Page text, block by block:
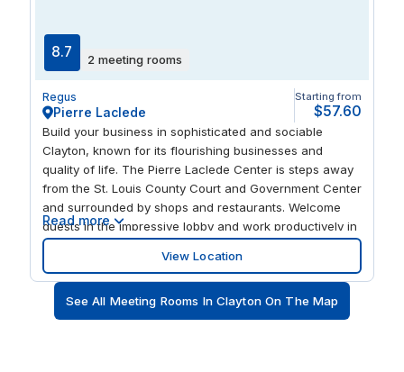
8.7 2 meeting rooms
Regus
Pierre Laclede
Starting from
$57.60
Build your business in sophisticated and sociable
Clayton, known for its flourishing businesses and
quality of life. The Pierre Laclede Center is steps away
from the St. Louis County Court and Government Center
and surrounded by shops and restaurants. Welcome
guests in the impressive lobby and work productively in
the spacious offices and marble-walled communal
areas, with light pouring through the tall solar windows
of the energy efficient building. Take work outside or
relax on the veranda overlooking the beautifully
landscaped gardens and plaza.
Read more
View Location
See All Meeting Rooms In Clayton On The Map